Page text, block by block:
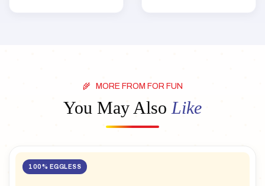
MORE FROM FOR FUN
You May Also Like
100% EGGLESS